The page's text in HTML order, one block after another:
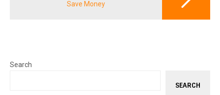
Save Money
Search
SEARCH